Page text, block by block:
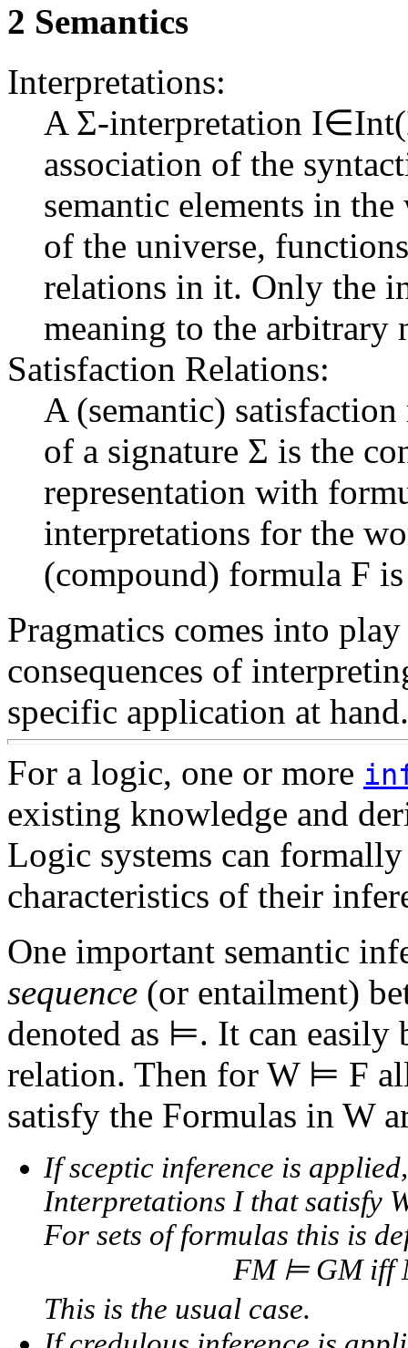
2 Semantics
Interpretations:
A Σ-interpretation
association of the
semantic elements in
of the universe,
relations in it. Only the
meaning to the arbitrary
Satisfaction Relations:
A (semantic)
of a signature Σ is the
representation with
interpretations for the
(compound) formula F
Pragmatics comes into
consequences of
specific application at hand.
For a logic, one or more
existing knowledge and
Logic systems can
characteristics of their
One important semantic
sequence (or entailment)
denoted as ⊨. It can easily
relation. Then for W ⊨ F
satisfy the Formulas in W
Ifsceptic inference is
Interpretations I that satisfy
For sets of formulas this is
FM ⊨ GM iff
This is the usual case.